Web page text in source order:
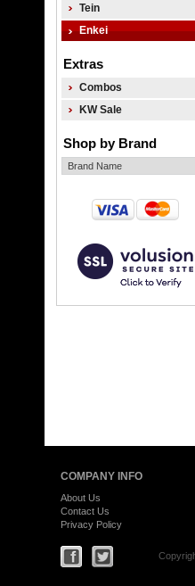
Tein
Enkei
Extras
Combos
KW Sale
Shop by Brand
COMPANY INFO
About Us
Contact Us
Privacy Policy